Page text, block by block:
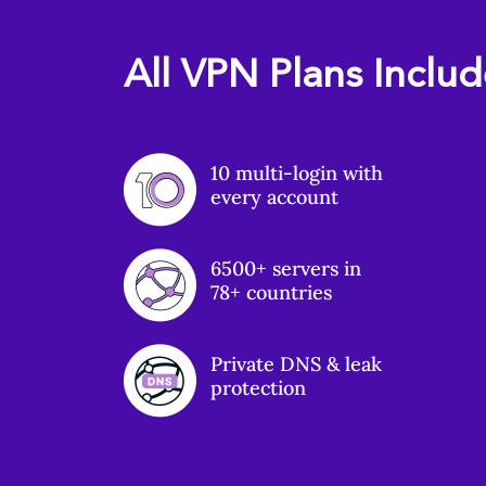
All VPN Plans
10 multi-login with
every account
6500+ servers in
78+ countries
Private DNS & leak
protection